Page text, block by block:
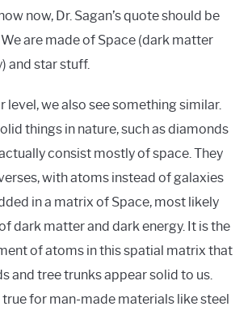
now, Dr. Sagan’s quote should be
are made of Space (dark matter
and star stuff.
level, we also see something similar.
things in nature, such as diamonds
consist mostly of space. They
with atoms instead of galaxies
in a matrix of Space, most likely
dark matter and dark energy. It is the
of atoms in this spatial matrix that
and tree trunks appear solid to us.
true for man-made materials like steel